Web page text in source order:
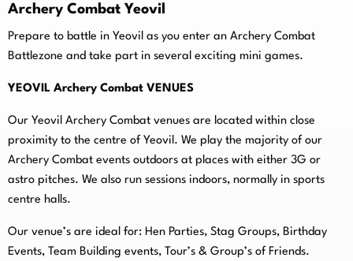
Archery Combat Yeovil
Prepare to battle in Yeovil as you enter an Archery Combat
Battlezone and take part in several exciting mini games.
YEOVIL Archery Combat VENUES
Our Yeovil Archery Combat venues are located within close
proximity to the centre of Yeovil. We play the majority of our
Archery Combat events outdoors at places with either 3G or
astro pitches. We also run sessions indoors, normally in sports
centre halls.
Our venue’s are ideal for: Hen Parties, Stag Groups, Birthday
Events, Team Building events, Tour’s & Group’s of Friends.